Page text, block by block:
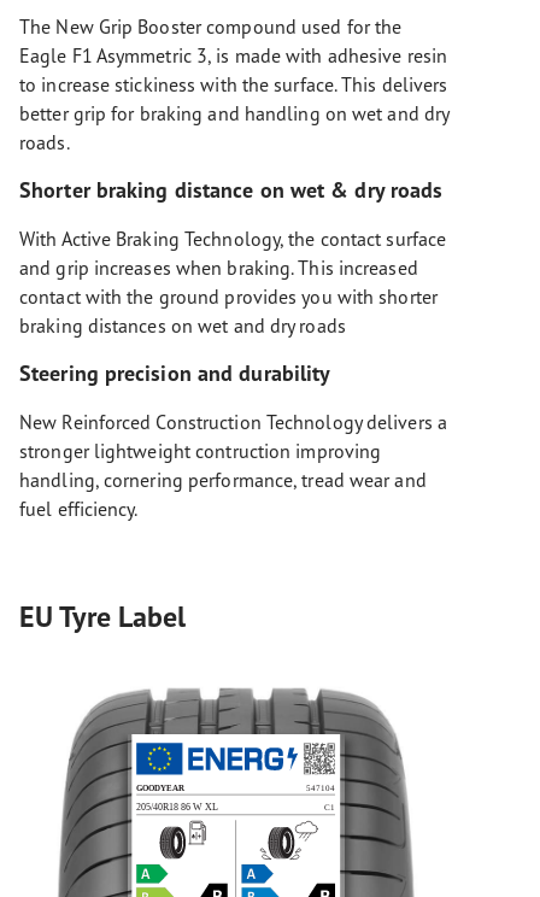
The New Grip Booster compound used for the
Eagle F1 Asymmetric 3, is made with adhesive resin
to increase stickiness with the surface. This delivers
better grip for braking and handling on wet and dry
roads.
Shorter braking distance on wet & dry roads
With Active Braking Technology, the contact surface
and grip increases when braking. This increased
contact with the ground provides you with shorter
braking distances on wet and dry roads
Steering precision and durability
New Reinforced Construction Technology delivers a
stronger lightweight contruction improving
handling, cornering performance, tread wear and
fuel efficiency.
EU Tyre Label